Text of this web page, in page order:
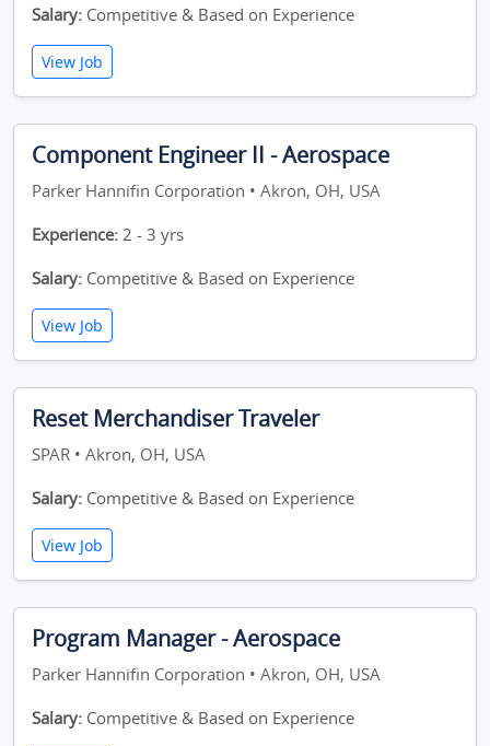
Salary: Competitive & Based on Experience
View Job
Component Engineer II - Aerospace
Parker Hannifin Corporation • Akron, OH, USA
Experience: 2 - 3 yrs
Salary: Competitive & Based on Experience
View Job
Reset Merchandiser Traveler
SPAR • Akron, OH, USA
Salary: Competitive & Based on Experience
View Job
Program Manager - Aerospace
Parker Hannifin Corporation • Akron, OH, USA
Salary: Competitive & Based on Experience